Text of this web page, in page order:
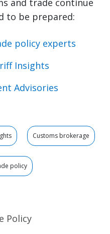
and trade continue
to be prepared:
policy experts
Insights
Advisories
Customs brokerage
policy
Policy